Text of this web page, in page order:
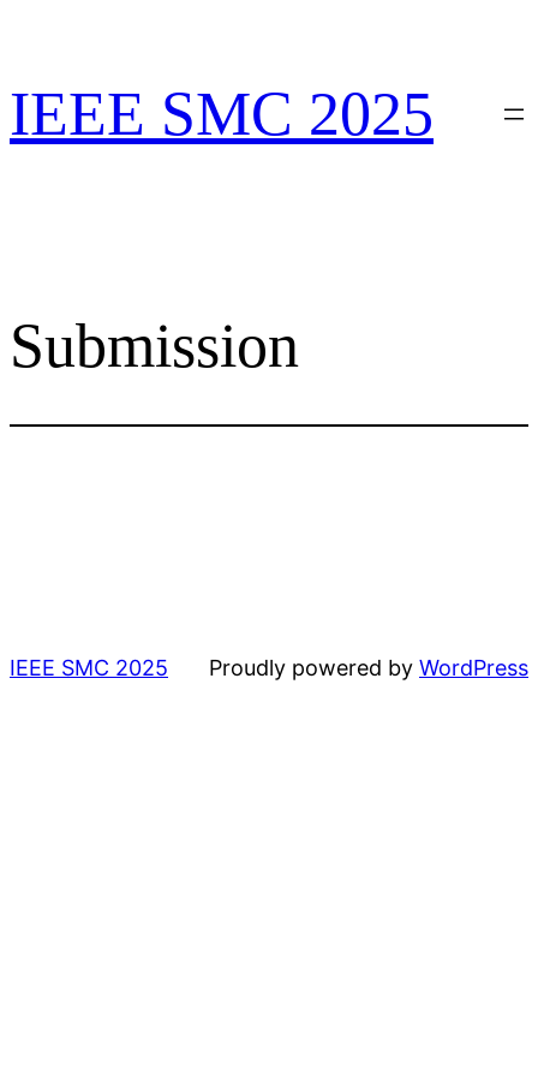
content
IEEE SMC 2025
Submission
IEEE SMC 2025 Proudly powered by WordPress